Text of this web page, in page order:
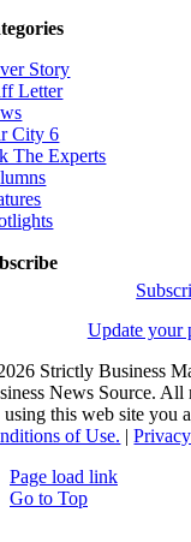
Story
Letter
City 6
The Experts
Update your
Strictly Business
News Source. All
this web site you
of Use. |
Page load link
Go to Top